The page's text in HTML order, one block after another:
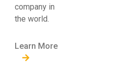
company in
the world.
Learn More